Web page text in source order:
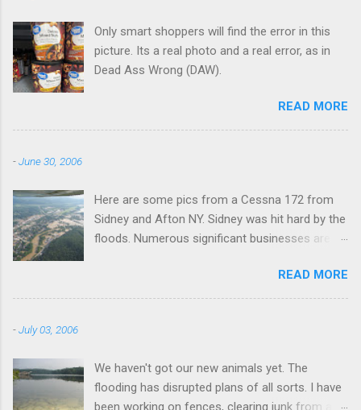
Only smart shoppers will find the error in this
picture. Its a real photo and a real error, as in
Dead Ass Wrong (DAW).
READ MORE
-June 30, 2006
Here are some pics from a Cessna 172 from
Sidney and Afton NY. Sidney was hit hard by the
floods. Numerous significant businesses are
READ MORE
-July 03, 2006
We haven't got our new animals yet. The
flooding has disrupted plans of all sorts. I have
been working on fences, clearing junk from a